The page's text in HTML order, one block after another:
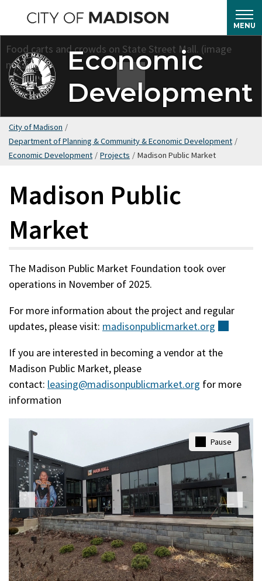
main
content
MENU
Economic
Development
City of Madison /
Department of Planning & Community & Economic Development /
Economic Development / Projects / Madison Public Market
Madison Public
Market
The Madison Public Market Foundation took over
operations in November of 2025.
For more information about the project and regular
updates, please visit: madisonpublicmarket.org
If you are interested in becoming a vendor at the
Madison Public Market, please
contact: leasing@madisonpublicmarket.org for more
information
Pause
Play